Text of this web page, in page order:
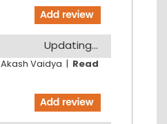
Updating...
Akash Vaidya | Read